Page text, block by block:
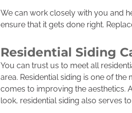
We can work closely with you and
ensure that it gets done right.
Residential Siding
You can trust us to meet all
area. Residential siding is one of
comes to improving the aesthetics.
look, residential siding also serves